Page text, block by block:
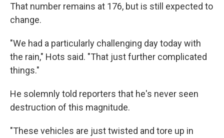
That number remains at 176, but is still expected to
change.
"We had a particularly challenging day today with
the rain," Hots said. "That just further complicated
things."
He solemnly told reporters that he's never seen
destruction of this magnitude.
"These vehicles are just twisted and tore up in